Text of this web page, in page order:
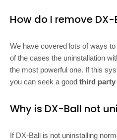
How do I remove DX-
We have covered lots of ways
of the cases the uninstallation
the most powerful one. If this
you can seek a good third
Why is DX-Ball not
If DX-Ball is not uninstalling